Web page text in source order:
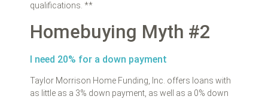
qualifications. **
Homebuying Myth #2
I need 20% for a down payment
Taylor Morrison Home Funding, Inc. offers loans with
as little as a 3% down payment, as well as a 0% down